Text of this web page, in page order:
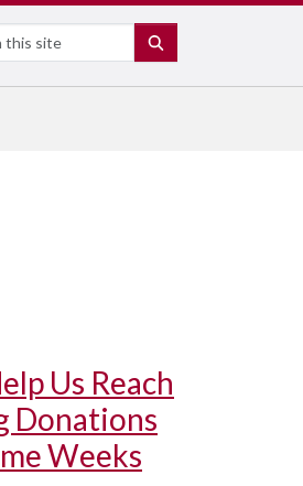
Us Reach
Donations
Weeks